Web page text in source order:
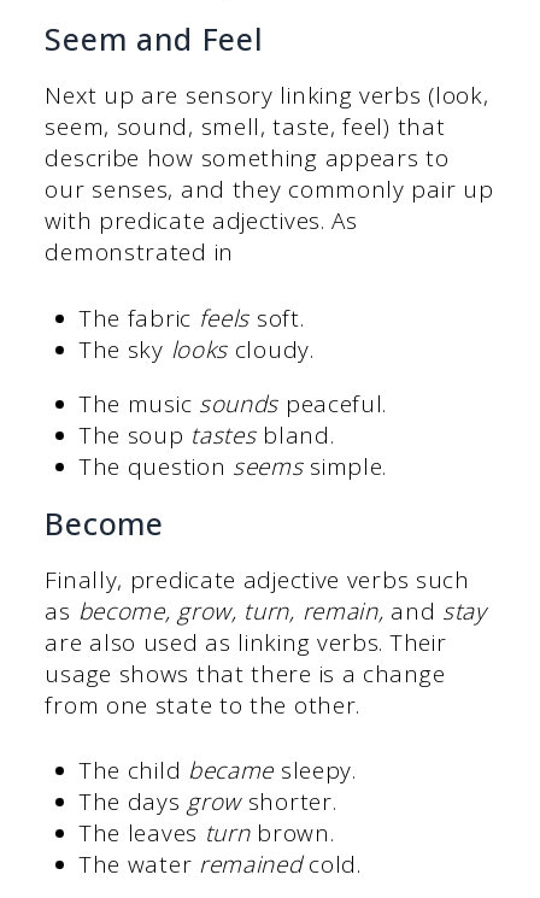
Seem and Feel
Next up are sensory linking verbs (look,
seem, sound, smell, taste, feel) that
describe how something appears to
our senses, and they commonly pair up
with predicate adjectives. As
demonstrated in
The fabric feels soft.
The sky looks cloudy.
The music sounds peaceful.
The soup tastesbland.
The question seemssimple.
Become
Finally, predicate adjective verbs such
as become, grow, turn, remain, and stay
are also used as linking verbs. Their
usage shows that there is a change
from one state to the other.
The child became sleepy.
The daysgrowshorter.
The leaves turnbrown.
The water remainedcold.